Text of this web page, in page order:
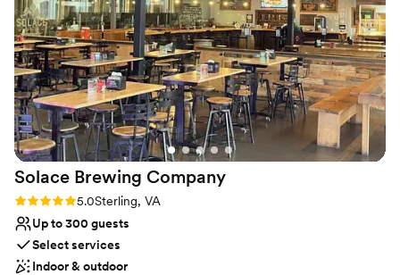
available
No on-site guest accommodations
No in-house catering options
providing top-notch customer service and being
incredibly friendly and professional throughout
the entire process. We couldn't have asked for a
better venue and highly recommend The Old
Farm Winery to any couple planning their
special day.”
Solace Brewing Company
Rating: 5.0 (3 reviews)
5.0Sterling, VA
Up to 300 guests
Select services
Indoor & outdoor